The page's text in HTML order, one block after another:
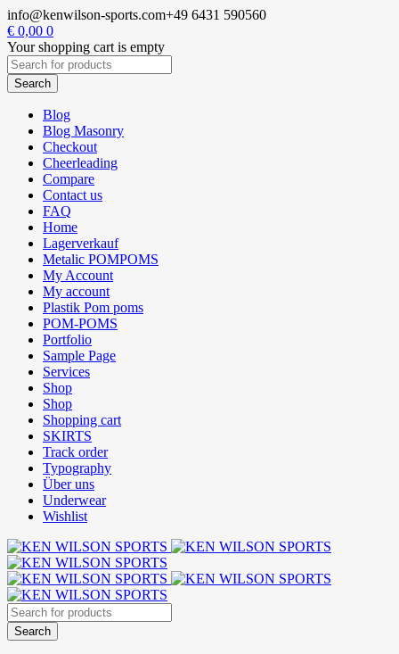
info@kenwilson-sports.com+49 6431 590560
€ 0,00 0
Your shopping cart is empty
Blog
Blog Masonry
Checkout
Cheerleading
Compare
Contact us
FAQ
Home
Lagerverkauf
Metalic POMPOMS
My Account
My account
Plastik Pom poms
POM-POMS
Portfolio
Sample Page
Services
Shop
Shop
Shopping cart
SKIRTS
Track order
Typography
Über uns
Underwear
Wishlist